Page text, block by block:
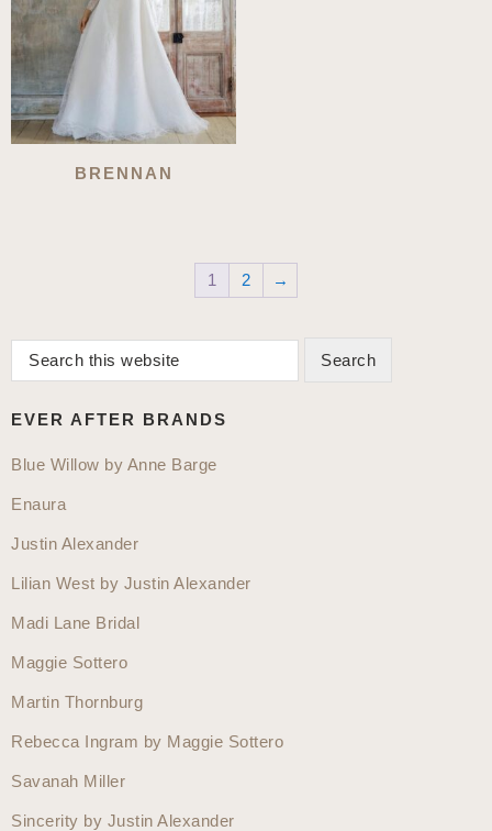
BRENNAN
1 2 →
Primary
Sidebar
Search
this
EVER AFTER BRANDS
Blue Willow by Anne Barge
Enaura
Justin Alexander
Lilian West by Justin Alexander
Madi Lane Bridal
Maggie Sottero
Martin Thornburg
Rebecca Ingram by Maggie Sottero
Savanah Miller
Sincerity by Justin Alexander